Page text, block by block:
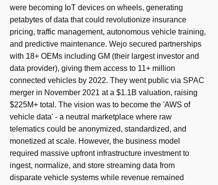
were becoming IoT devices on wheels, generating
petabytes of data that could revolutionize insurance
pricing, traffic management, autonomous vehicle training,
and predictive maintenance. Wejo secured partnerships
with 18+ OEMs including GM (their largest investor and
data provider), giving them access to 11+ million
connected vehicles by 2022. They went public via SPAC
merger in November 2021 at a $1.1B valuation, raising
$225M+ total. The vision was to become the 'AWS of
vehicle data' - a neutral marketplace where raw
telematics could be anonymized, standardized, and
monetized at scale. However, the business model
required massive upfront infrastructure investment to
ingest, normalize, and store streaming data from
disparate vehicle systems while revenue remained